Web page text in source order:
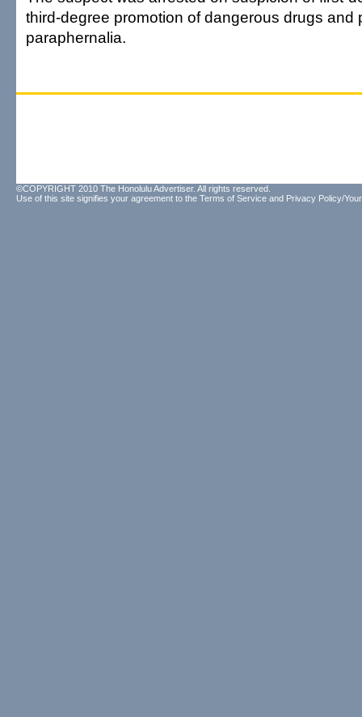
third-degree promotion of dangerous drugs and
paraphernalia.
©COPYRIGHT 2010 The Honolulu Advertiser. All rights reserved.
Use of this site signifies your agreement to the Terms of Service and Privacy Policy/